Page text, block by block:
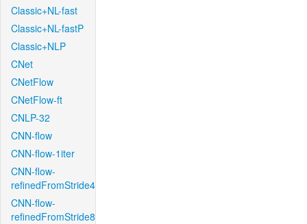
Classic+NL-fast
Classic+NL-fastP
Classic+NLP
CNet
CNetFlow
CNetFlow-ft
CNLP-32
CNN-flow
CNN-flow-1iter
CNN-flow-
refinedFromStride4
CNN-flow-
refinedFromStride8